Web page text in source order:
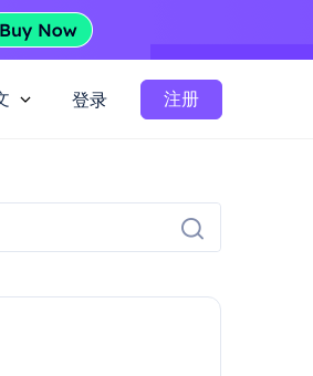
登录 注册